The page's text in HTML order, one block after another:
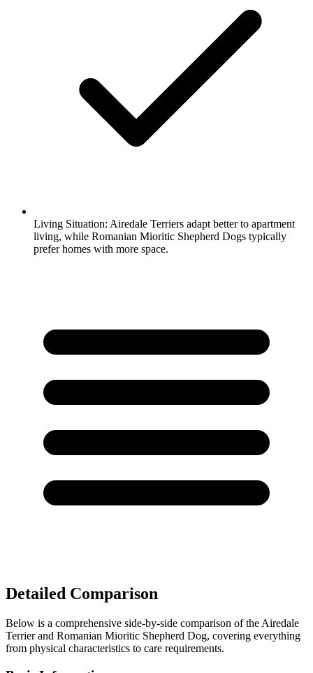
Living Situation: Airedale Terriers adapt better to apartment
living, while Romanian Mioritic Shepherd Dogs typically
prefer homes with more space.
Detailed Comparison
Below is a comprehensive side-by-side comparison of the Airedale
Terrier and Romanian Mioritic Shepherd Dog, covering everything
from physical characteristics to care requirements.